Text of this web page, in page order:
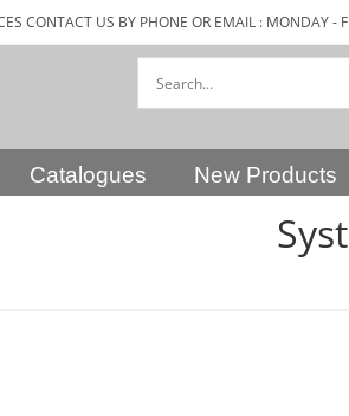
CONTACT US BY PHONE OR EMAIL : MONDAY
Catalogues New Products